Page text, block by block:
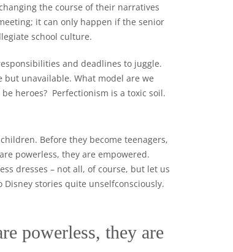
the course of their narratives
it can only happen if the senior
school culture.
and deadlines to juggle.
unavailable. What model are we
heroes? Perfectionism is a toxic soil.
Before they become teenagers,
powerless, they are empowered.
dresses – not all, of course, but let us
stories quite unselfconsciously.
powerless, they are